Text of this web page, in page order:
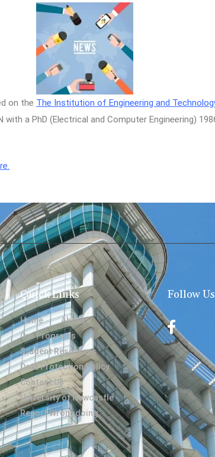
on the The Institution of Engineering and
a PhD (Electrical and Computer Engineering)
Quick Links
Home
About
Our Programs
Student Resources
Data Protection Policy
Contact Us
University of Newcastle
Report Wrongdoing
Follow Us